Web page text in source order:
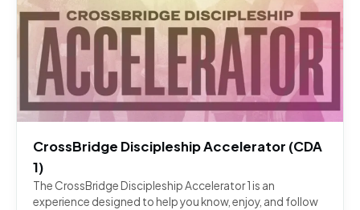
CrossBridge Discipleship Accelerator (CDA
1)
The CrossBridge Discipleship Accelerator 1 is an
experience designed to help you know, enjoy, and follow